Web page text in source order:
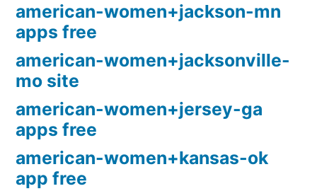
american-women+jackson-mn
apps free
american-women+jacksonville-
mo site
american-women+jersey-ga
apps free
american-women+kansas-ok
app free